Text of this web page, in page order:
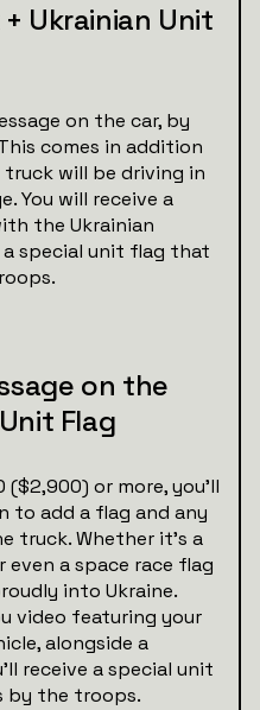
Ukrainian Unit
on the car, by
comes in addition
will be driving in
You will receive a
the Ukrainian
a special unit flag that
on the
Flag
or more, you’ll
to add a flag and any
truck. Whether it’s a
a space race flag
into Ukraine.
video featuring your
alongside a
receive a special unit
by the troops.